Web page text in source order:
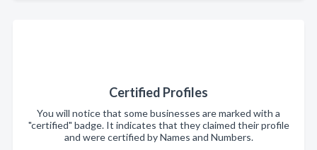
Certified Profiles
You will notice that some businesses are marked with a
"certified" badge. It indicates that they claimed their profile
and were certified by Names and Numbers.